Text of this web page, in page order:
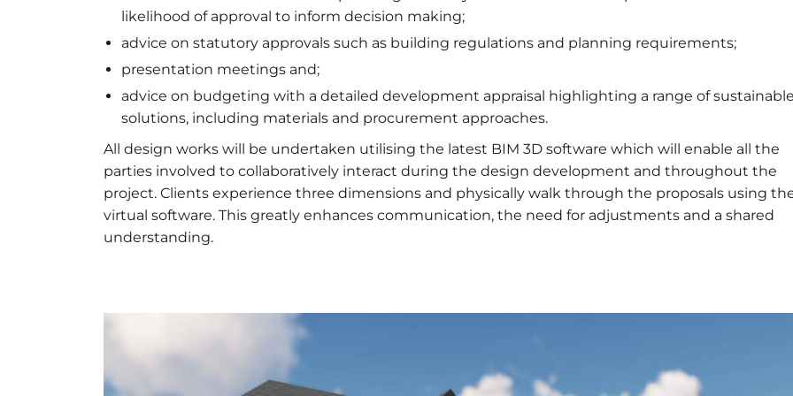
likelihood of approval to inform decision making;
advice on statutory approvals such as building regulations and planning requirements;
presentation meetings and;
advice on budgeting with a detailed development appraisal highlighting a range of
solutions, including materials and procurement approaches.
All design works will be undertaken utilising the latest BIM 3D software which will enable all the
parties involved to collaboratively interact during the design development and throughout the
project. Clients experience three dimensions and physically walk through the proposals using
virtual software. This greatly enhances communication, the need for adjustments and a shared
understanding.